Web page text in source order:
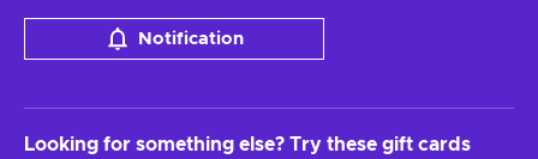
Notification
Looking for something else? Try these gift cards